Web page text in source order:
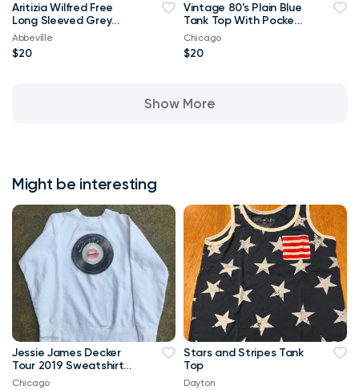
Aritizia Wilfred Free
Long Sleeved Grey
Georgia T-shirt Crop
Top-Small
Abbeville
$20
Vintage 80's Plain Blue
Tank Top With Pocket
XL T Shirt
Chicago
$20
Show More
Might be interesting
Jessie James Decker
Tour 2019 Sweatshirt
Size Large - Like New
Chicago
Stars and Stripes Tank
Top
Dayton